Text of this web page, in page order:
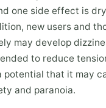
one side effect is
new users and
may develop
to reduce
potential that it may
and paranoia.